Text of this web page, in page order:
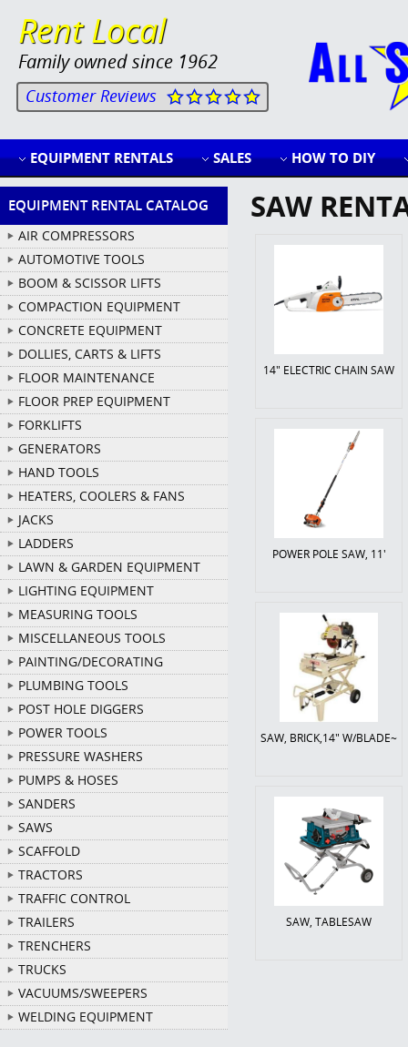
Rent Local
Family owned since 1962
Customer Reviews
EQUIPMENT RENTALS SALES HOW TO DIY
EQUIPMENT RENTAL CATALOG
AIR COMPRESSORS
AUTOMOTIVE TOOLS
BOOM & SCISSOR LIFTS
COMPACTION EQUIPMENT
CONCRETE EQUIPMENT
DOLLIES, CARTS & LIFTS
FLOOR MAINTENANCE
FLOOR PREP EQUIPMENT
FORKLIFTS
GENERATORS
HAND TOOLS
HEATERS, COOLERS & FANS
JACKS
LADDERS
LAWN & GARDEN EQUIPMENT
LIGHTING EQUIPMENT
MEASURING TOOLS
MISCELLANEOUS TOOLS
PAINTING/DECORATING
PLUMBING TOOLS
POST HOLE DIGGERS
POWER TOOLS
PRESSURE WASHERS
PUMPS & HOSES
SANDERS
SAWS
SCAFFOLD
TRACTORS
TRAFFIC CONTROL
TRAILERS
TRENCHERS
TRUCKS
VACUUMS/SWEEPERS
WELDING EQUIPMENT
SAW
14" ELECTRIC CHAIN SAW
POWER POLE SAW, 11'
SAW, BRICK,14" W/BLADE~
SAW, TABLESAW